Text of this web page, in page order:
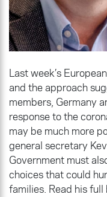
Last week’s
and the approach
members, Germany
response to the
may be much more
general secretary
Government must
choices that could
families. Read his full